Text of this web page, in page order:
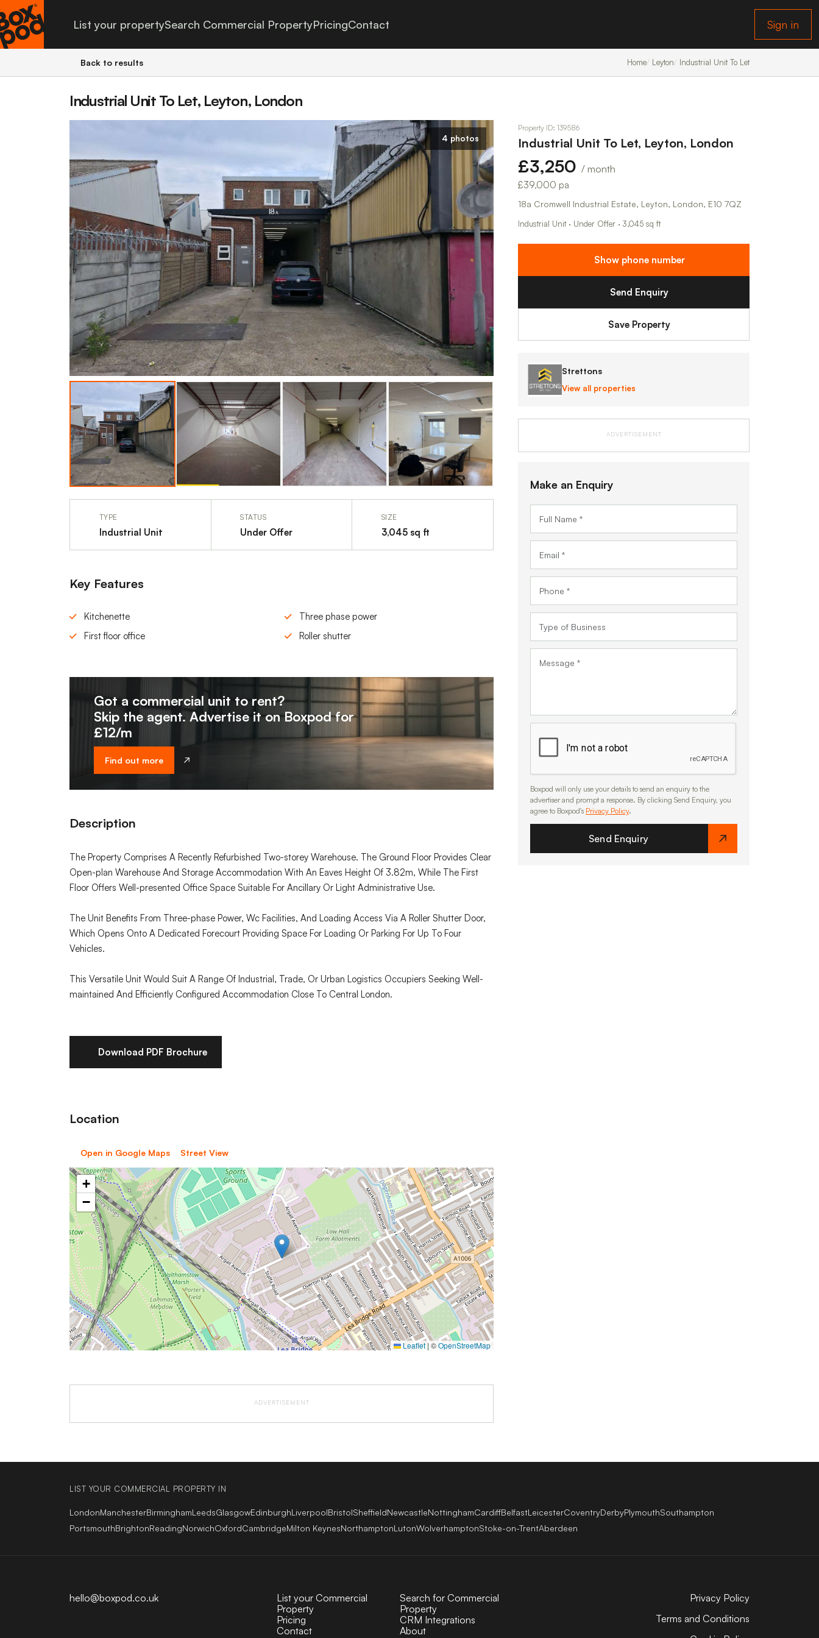
List your propertySearch Commercial PropertyPricingContact Sign in
Back to results Home Leyton Industrial Unit To Let
Industrial Unit To Let, Leyton, London
4 photos
TYPE
Industrial Unit
STATUS
Under Offer
SIZE
3,045 sq ft
Key Features
Kitchenette
Three phase power
First floor office
Roller shutter
Got a commercial unit to rent?
Skip the agent. Advertise it onBoxpod for
£12/m
Find out more
Description
The Property Comprises A Recently Refurbished Two-storey Warehouse. The Ground Floor Provides Clear
Open-plan Warehouse And Storage Accommodation With An Eaves Height Of 3.82m, While The First
Floor Offers Well-presented Office Space Suitable For Ancillary Or Light Administrative Use.
The Unit Benefits From Three-phase Power, Wc Facilities, And Loading Access Via A Roller Shutter Door,
Which Opens Onto A Dedicated Forecourt Providing Space For Loading Or Parking For Up To Four
Vehicles.
This Versatile Unit Would Suit A Range Of Industrial, Trade, Or Urban Logistics Occupiers Seeking Well-
maintained And Efficiently Configured Accommodation Close To Central London.
Download PDF Brochure
Location
Open in Google Maps Street View
+
−
Leaflet | ©OpenStreetMap
ADVERTISEMENT
Property ID: 139586
Industrial Unit To Let, Leyton, London
£3,250 / month
£39,000 pa
18a Cromwell Industrial Estate, Leyton, London, E10 7QZ
Industrial Unit · Under Offer · 3,045 sq ft
Show phone number
Send Enquiry
Save Property
Strettons
View all properties
ADVERTISEMENT
Make an Enquiry
Boxpod will only use your details to send an enquiry to the
advertiser and prompt a response. By clicking Send Enquiry, you
agree to Boxpod's Privacy Policy.
Send Enquiry
LIST YOUR COMMERCIAL PROPERTY IN
LondonManchesterBirminghamLeedsGlasgowEdinburghLiverpoolBristolSheffieldNewcastleNottinghamCardiffBelfastLeicesterCoventryDerbyPlymouthSouthampton
PortsmouthBrightonReadingNorwichOxfordCambridgeMilton KeynesNorthamptonLutonWolverhamptonStoke-on-TrentAberdeen
hello@boxpod.co.uk
List your Commercial
Property
Search for Commercial
Property
Pricing
CRM Integrations
Contact
About
Privacy Policy
Terms and Conditions